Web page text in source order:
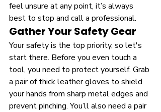
feel unsure at any point, it’s always
best to stop and call a professional.
Gather Your Safety Gear
Your safety is the top priority, so let's
start there. Before you even touch a
tool, you need to protect yourself. Grab
a pair of thick leather gloves to shield
your hands from sharp metal edges and
prevent pinching. You’ll also need a pair